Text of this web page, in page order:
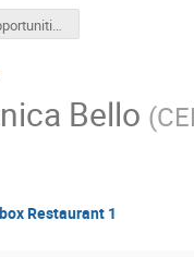
CERN-OpportunitiesTeachers_20190320.pptx
Bello (
Restaurant 1